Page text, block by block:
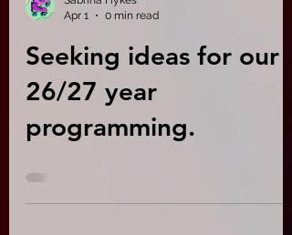
Sabrina Hykes
0 min read
Seeking ideas for our
26/27 year
programming.